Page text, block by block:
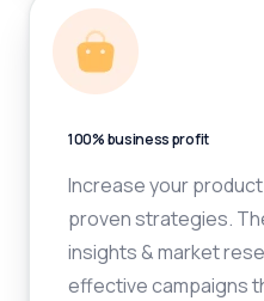
100% business profit
Increase your
proven strategies.
insights & market
effective campaigns